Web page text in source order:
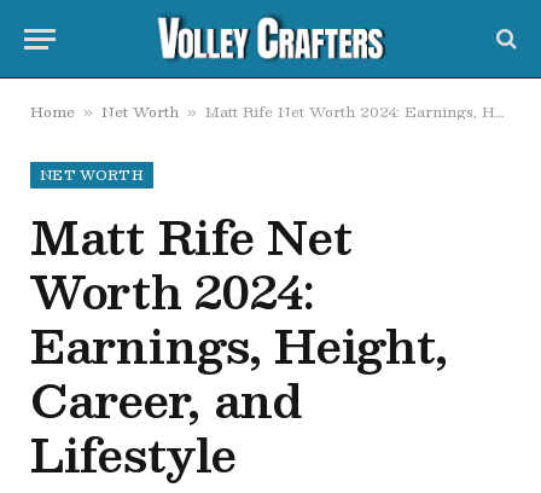
Home » Net Worth » Matt Rife Net Worth 2024: Earnings, Height, Career, and Lifestyle
NET WORTH
Matt Rife Net
Worth 2024:
Earnings, Height,
Career, and
Lifestyle